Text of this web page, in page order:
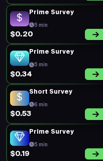
Prime Survey
5 min
$0.20
Prime Survey
5 min
$0.34
Short Survey
6 min
$0.53
Prime Survey
5 min
$0.19